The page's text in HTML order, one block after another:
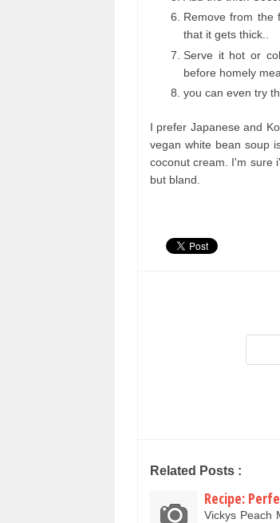
Remove from the
that it gets thick..
Serve it hot or
before homely
you can even try
I prefer Japanese and
vegan white bean soup
coconut cream. I'm sure
but bland.
Related Posts :
Recipe:
Vickys Peach